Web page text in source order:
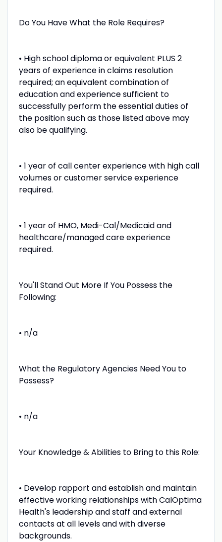
Do You Have What the Role Requires?
• High school diploma or equivalent PLUS 2
years of experience in claims resolution
required; an equivalent combination of
education and experience sufficient to
successfully perform the essential duties of
the position such as those listed above may
also be qualifying.
• 1 year of call center experience with high call
volumes or customer service experience
required.
• 1 year of HMO, Medi-Cal/Medicaid and
healthcare/managed care experience
required.
You'll Stand Out More If You Possess the
Following:
• n/a
What the Regulatory Agencies Need You to
Possess?
• n/a
Your Knowledge & Abilities to Bring to this Role:
• Develop rapport and establish and maintain
effective working relationships with CalOptima
Health's leadership and staff and external
contacts at all levels and with diverse
backgrounds.